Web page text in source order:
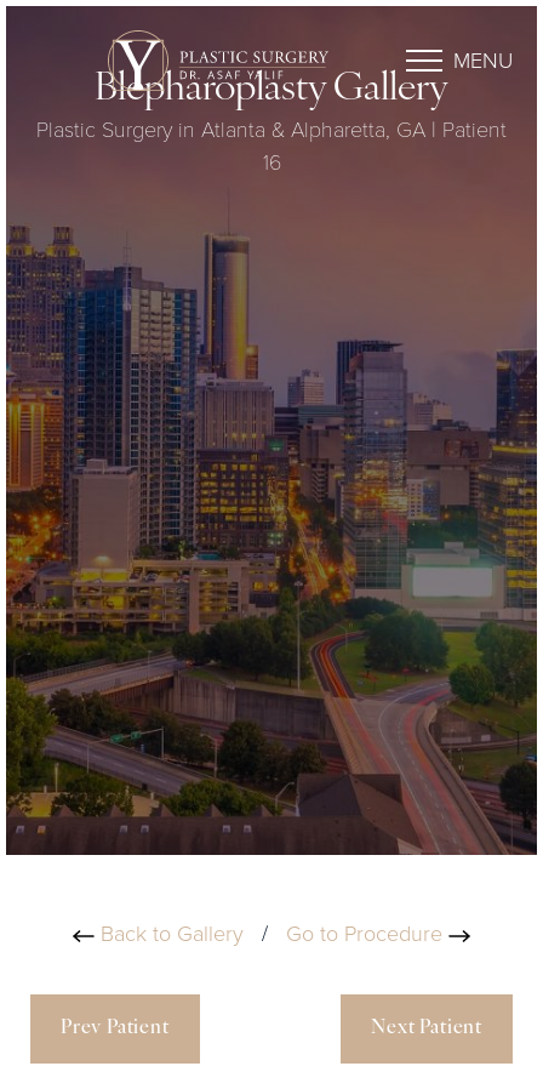
MENU
Blepharoplasty Gallery
Plastic Surgery in Atlanta & Alpharetta, GA | Patient
16
Back to Gallery / Go to Procedure
Prev Patient Next Patient